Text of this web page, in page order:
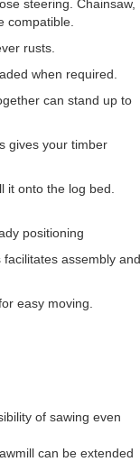
steering. Chainsaw,
compatible.
rusts.
when required.
can stand up to
gives your timber
onto the log bed.
positioning
assembly and
easy moving.
of sawing even
can be extended